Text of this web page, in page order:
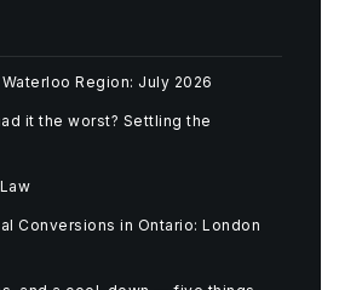
Region: July 2026
it the worst? Settling the
Conversions in Ontario: London